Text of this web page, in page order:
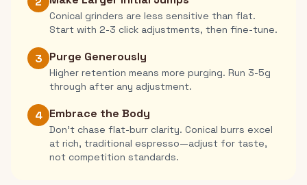
Conical grinders are less sensitive than flat.
Start with 2-3 click adjustments, then fine-tune.
3 Purge Generously
Higher retention means more purging. Run 3-5g
through after any adjustment.
4 Embrace the Body
Don't chase flat-burr clarity. Conical burrs excel
at rich, traditional espresso—adjust for taste,
not competition standards.